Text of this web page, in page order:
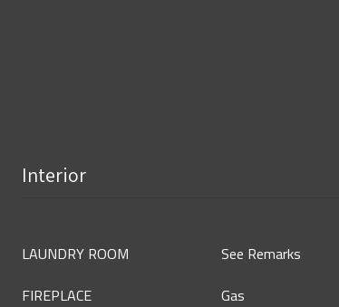
Interior
LAUNDRY ROOM
See Remarks
FIREPLACE
Gas